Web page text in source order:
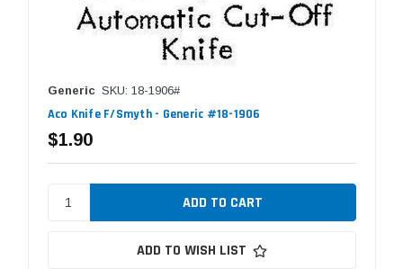
Generic SKU: 18-1906#
Aco Knife F/Smyth - Generic #18-1906
$1.90
ADD TO WISH LIST